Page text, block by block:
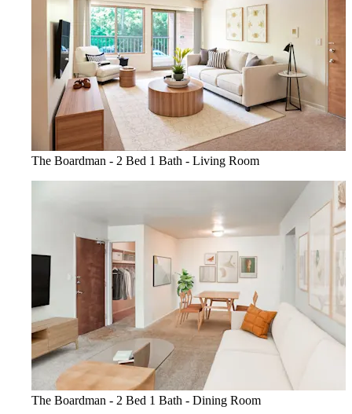
The Boardman - 2 Bed 1 Bath - Living Room
The Boardman - 2 Bed 1 Bath - Dining Room